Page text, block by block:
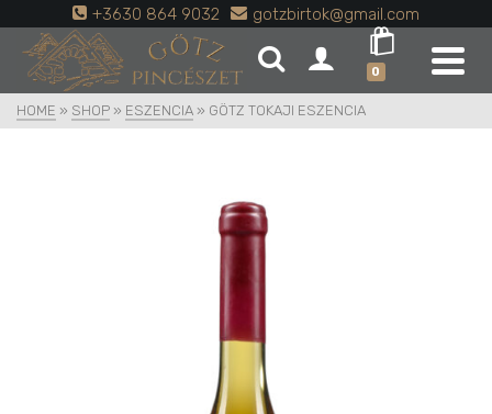
+3630 864 9032 gotzbirtok@gmail.com
0
HOME » SHOP » ESZENCIA » GÖTZ TOKAJI ESZENCIA